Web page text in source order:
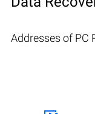
Addresses of PC